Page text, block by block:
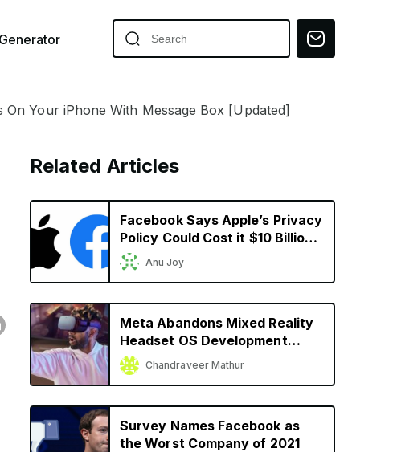
Your iPhone With Message Box [Updated]
Related Articles
Facebook Says Apple’s Privacy
Policy Could Cost it $10 Billion
in 2022Anu Joy
Meta Abandons Mixed Reality
Headset OS Development
Ahead of Apple’s Headset
Launch
Chandraveer Mathur
Survey Names Facebook as
the Worst Company of 2021